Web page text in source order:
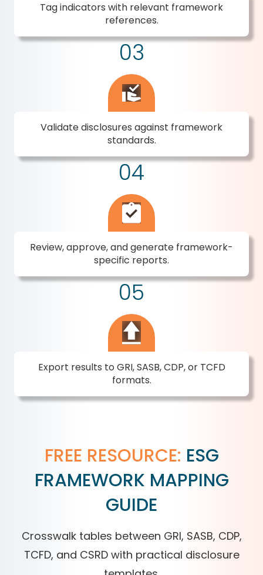
Tag indicators with relevant framework
references.
03
Validate disclosures against framework
standards.
04
Review, approve, and generate framework-
specific reports.
05
Export results to GRI, SASB, CDP, or TCFD
formats.
FREE RESOURCE: ESG
FRAMEWORK MAPPING
GUIDE
Crosswalk tables between GRI, SASB, CDP,
TCFD, and CSRD with practical disclosure